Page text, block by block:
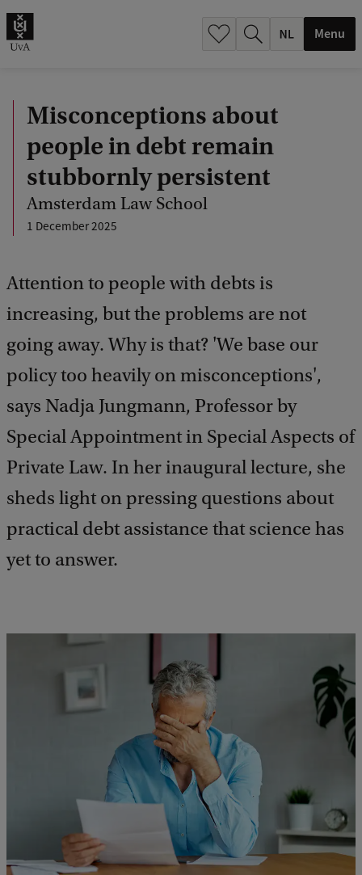
Menu
Misconceptions about
people in debt remain
stubbornly persistent
Amsterdam Law School
1 December 2025
Attention to people with debts is
increasing, but the problems are not
going away. Why is that? 'We base our
policy too heavily on misconceptions',
says Nadja Jungmann, Professor by
Special Appointment in Special Aspects of
Private Law. In her inaugural lecture, she
sheds light on pressing questions about
practical debt assistance that science has
yet to answer.